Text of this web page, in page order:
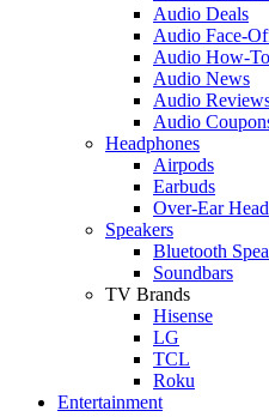
Audio Deals
Audio Face-
Audio How-
Audio News
Audio
Audio
Headphones
Airpods
Earbuds
Over-Ear
Speakers
Bluetooth
Soundbars
TV Brands
Hisense
LG
TCL
Roku
Entertainment